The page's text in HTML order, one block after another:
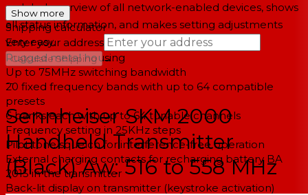
a global overview of all network-enabled devices, shows
all status information, and makes setting adjustments
very easy.
Rugged metal housing
Up to 75MHz switching bandwidth
20 fixed frequency bands with up to 64 compatible
presets
6 banks each with up to 64 tunable channels
Frequency setting in 25KHz steps
Pilot tone squelch for interference-free operation
External charging contacts for recharging battery BA
2015 in the transmitter
Back-lit display on transmitter (keystroke activation)
Show more
Shipping calculator
Enter your address
Calculate Shipping →
--
Sennheiser SKM 2000
Handheld Transmitter
(Black) Aw: 516 to 558 MHz